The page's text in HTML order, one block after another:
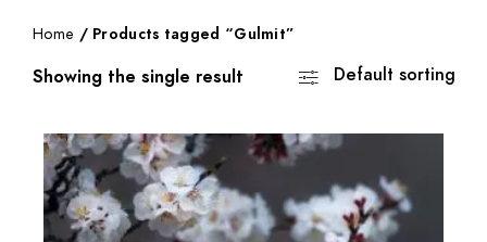
Home / Products tagged “Gulmit”
Showing the single result Default sorting